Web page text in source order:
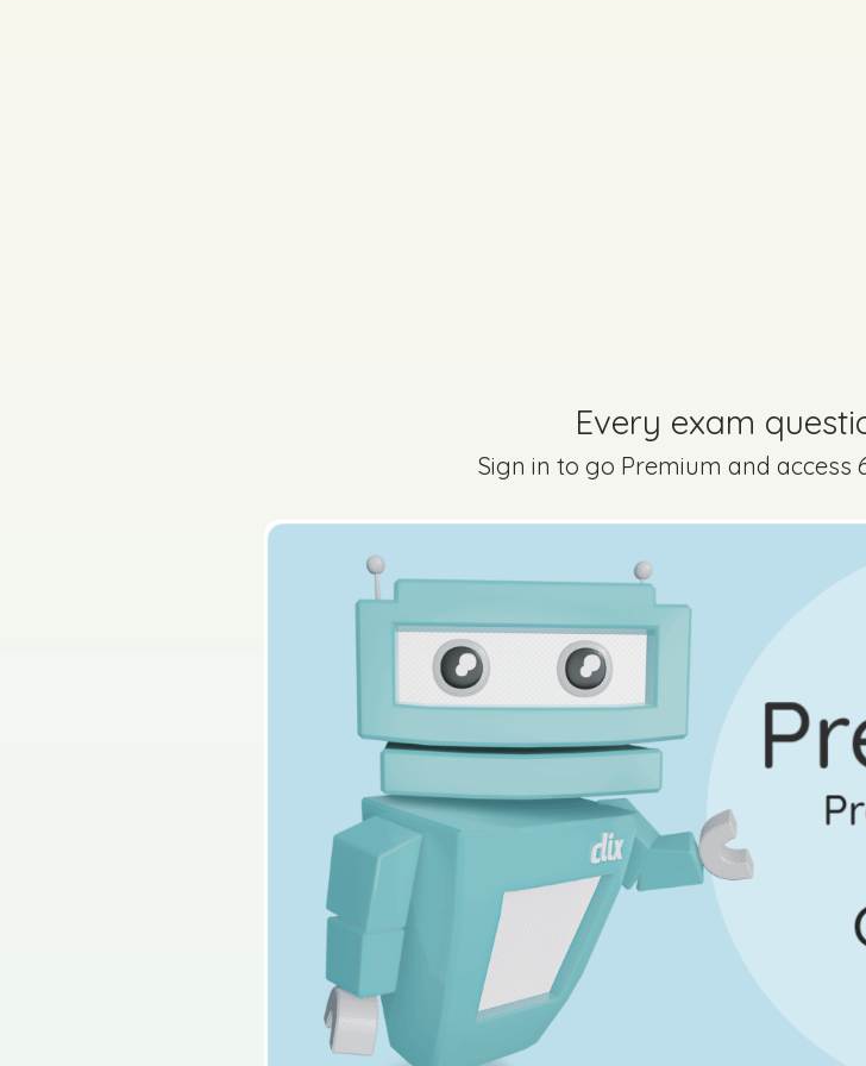
Marking Scheme
2022 - Section B - Question 6 - Part e
Sign in for access
Every exam
Sign in to go Premium and access